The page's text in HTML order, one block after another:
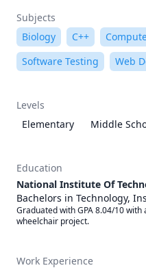
Subjects
Biology
C++
Software Testing
Web
Levels
Elementary
Middle
Education
National Institute Of
Bachelors in Technology,
Graduated with GPA 8.04/10
wheelchair project.
Work Experience